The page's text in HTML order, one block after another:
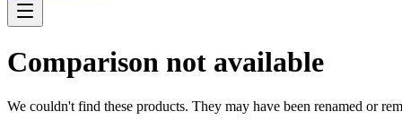
Comparison not available
We couldn't find these products. They may have been renamed or